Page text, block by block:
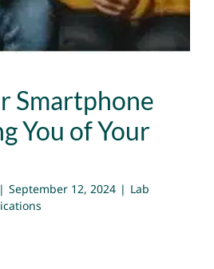
Smartphone
You of Your
| September 12, 2024 | Lab